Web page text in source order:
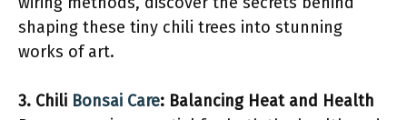
shaping these tiny chili trees into stunning
works of art.
3. Chili Bonsai Care: Balancing Heat and Health